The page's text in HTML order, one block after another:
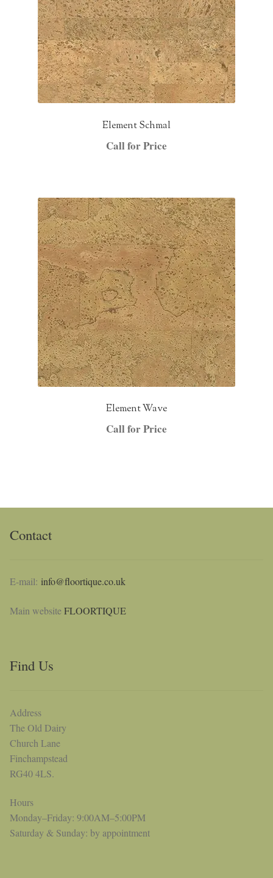
Element Schmal
Call for Price
Element Wave
Call for Price
Contact
E-mail: info@floortique.co.uk
Main websiteFLOORTIQUE
Find Us
Address
The Old Dairy
Church Lane
Finchampstead
RG40 4LS.
Hours
Monday–Friday: 9:00AM–5:00PM
Saturday & Sunday: by appointment